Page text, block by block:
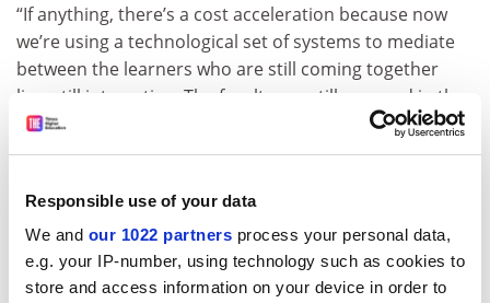
Responsible use of your data
We and our 1022 partners process your personal data,
e.g. your IP-number, using technology such as cookies to
store and access information on your device in order to
“If anything, there’s a cost acceleration because now
we’re using a technological set of systems to mediate
between the learners who are still coming together
live, still interacting. The faculty are still engaged in the
same way – in fact, the faculty now are engaged in
multiple ways at the same time,” he said.
ellie.bothwell@timeshighereducation.com
Read more about:
Covid-19
University governance
Online education